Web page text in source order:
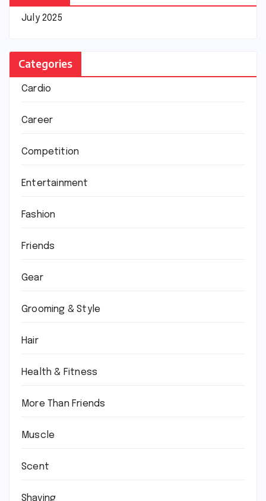
July 2025
Categories
Cardio
Career
Competition
Entertainment
Fashion
Friends
Gear
Grooming & Style
Hair
Health & Fitness
More Than Friends
Muscle
Scent
Shaving